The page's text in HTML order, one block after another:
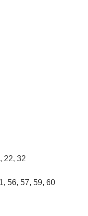
22, 32
56, 57, 59, 60